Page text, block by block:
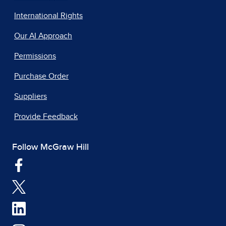
International Rights
Our AI Approach
Permissions
Purchase Order
Suppliers
Provide Feedback
Follow McGraw Hill